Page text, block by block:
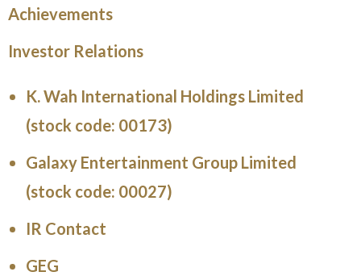
Achievements
Investor Relations
K. Wah International Holdings Limited
(stock code: 00173)
Galaxy Entertainment Group Limited
(stock code: 00027)
IR Contact
GEG